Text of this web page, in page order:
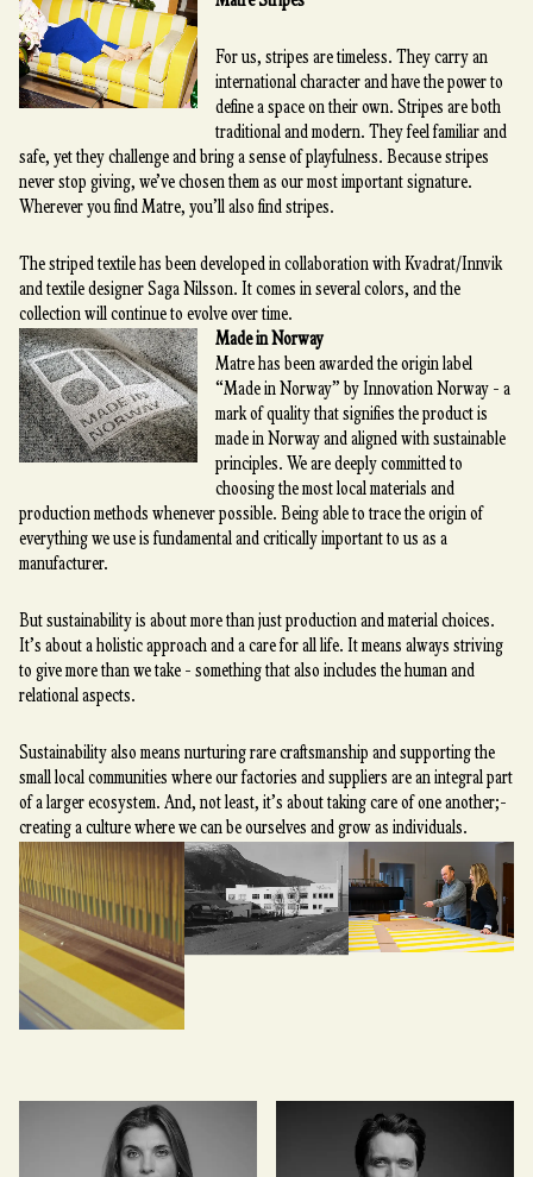
For us, stripes are timeless. They carry an
international character and have the power to
define a space on their own. Stripes are both
traditional and modern. They feel familiar and
safe, yet they challenge and bring a sense of playfulness. Because stripes
never stop giving, we’ve chosen them as our most important signature.
Wherever you find Matre, you’ll also find stripes.
The striped textile has been developed in collaboration with Kvadrat/Innvik
and textile designer Saga Nilsson. It comes in several colors, and the
collection will continue to evolve over time.
Made in Norway
Matre has been awarded the origin label
“Made in Norway” by Innovation Norway - a
mark of quality that signifies the product is
made in Norway and aligned with sustainable
principles. We are deeply committed to
choosing the most local materials and
production methods whenever possible. Being able to trace the origin of
everything we use is fundamental and critically important to us as a
manufacturer.
But sustainability is about more than just production and material choices.
It’s about a holistic approach and a care for all life. It means always striving
to give more than we take - something that also includes the human and
relational aspects.
Sustainability also means nurturing rare craftsmanship and supporting the
small local communities where our factories and suppliers are an integral part
of a larger ecosystem. And, not least, it’s about taking care of one another;-
creating a culture where we can be ourselves and grow as individuals.